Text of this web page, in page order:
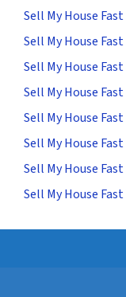
Sell My House
Sell My House
Sell My House
Sell My House
Sell My House
Sell My House
Sell My House
Sell My House